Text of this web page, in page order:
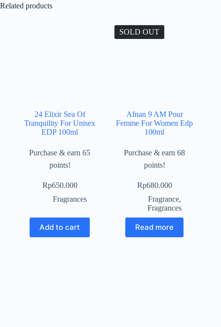
Related products
24 Elixir Sea Of
Tranquility For Unisex
EDP 100ml
Purchase & earn 65
points!
Rp650.000
Fragrances
Add to cart
SOLD OUT
Afnan 9 AM Pour
Femme For Women Edp
100ml
Purchase & earn 68
points!
Rp680.000
Fragrance,
Fragrances
Read more